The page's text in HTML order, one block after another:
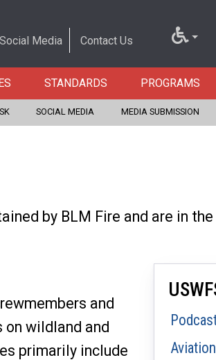
Media Contact Us
STANDARDS PROGRAMS
SOCIAL MEDIA MEDIA SUBMISSION
by BLM Fire and are in
and
wildland and
primarily include